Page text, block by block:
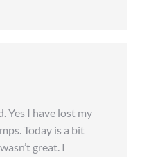
Yes I have lost my
Today is a bit
great. I